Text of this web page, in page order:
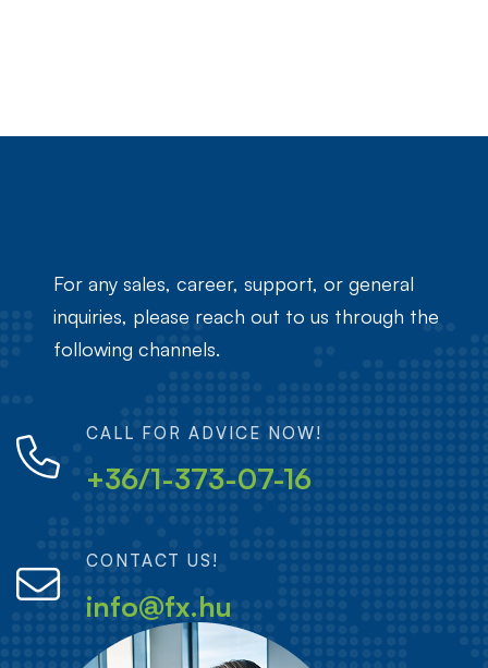
For any sales, career, support, or general
inquiries, please reach out to us through the
following channels.
CALL FOR ADVICE NOW!
+36/1-373-07-16
CONTACT US!
info@fx.hu